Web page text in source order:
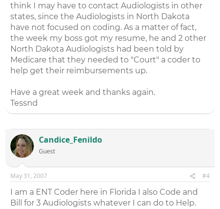
think I may have to contact Audiologists in other
states, since the Audiologists in North Dakota
have not focused on coding. As a matter of fact,
the week my boss got my resume, he and 2 other
North Dakota Audiologists had been told by
Medicare that they needed to "Court" a coder to
help get their reimbursements up.
Have a great week and thanks again.
Tessnd
Candice_Fenildo
Guest
May 31, 2007 #4
I am a ENT Coder here in Florida I also Code and
Bill for 3 Audiologists whatever I can do to Help.